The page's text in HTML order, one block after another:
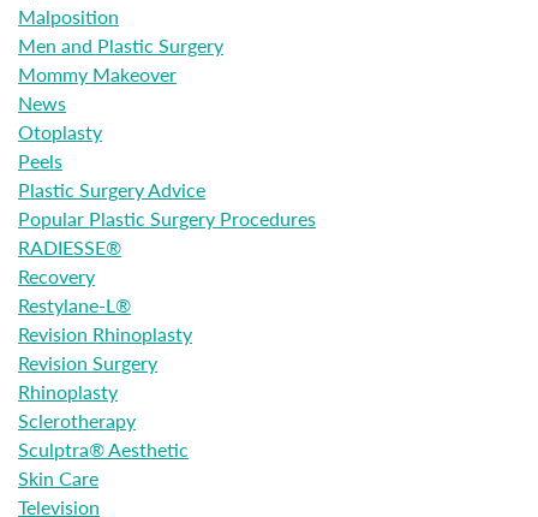
Malposition
Men and Plastic Surgery
Mommy Makeover
News
Otoplasty
Peels
Plastic Surgery Advice
Popular Plastic Surgery Procedures
RADIESSE®
Recovery
Restylane-L®
Revision Rhinoplasty
Revision Surgery
Rhinoplasty
Sclerotherapy
Sculptra® Aesthetic
Skin Care
Television